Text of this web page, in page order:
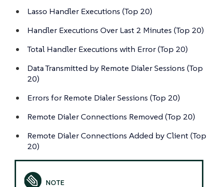
Lasso Handler Executions (Top 20)
Handler Executions Over Last 2 Minutes (Top 20)
Total Handler Executions with Error (Top 20)
Data Transmitted by Remote Dialer Sessions (Top
20)
Errors for Remote Dialer Sessions (Top 20)
Remote Dialer Connections Removed (Top 20)
Remote Dialer Connections Added by Client (Top
20)